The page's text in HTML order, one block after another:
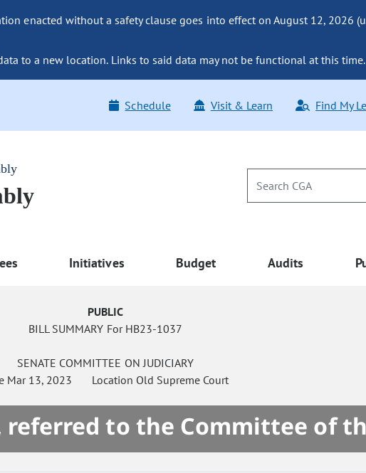
enacted without a safety clause goes into effect on August 12, 2026
to a new location. Links to said data may not be functional at this time.
Schedule Visit & Learn Find My
Initiatives Budget Audits
PUBLIC
BILL SUMMARY For HB23-1037
SENATE COMMITTEE ON JUDICIARY
Mar 13, 2023 Location Old Supreme Court
referred to the Committee of